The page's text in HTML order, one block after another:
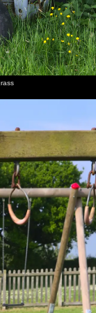
the
as
Fred
cautiously
dips a
foot into
the river
heads
Dartmoor
a
Isobel
and Fred
on a tor